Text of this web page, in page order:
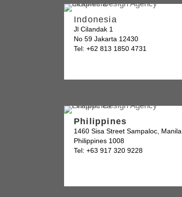
Indonesia
Jl Cilandak 1
No 59 Jakarta 12430
Tel: +62 813 1850 4731
Philippines
1460 Sisa Street Sampaloc, Manila
Philippines 1008
Tel: +63 917 320 9228